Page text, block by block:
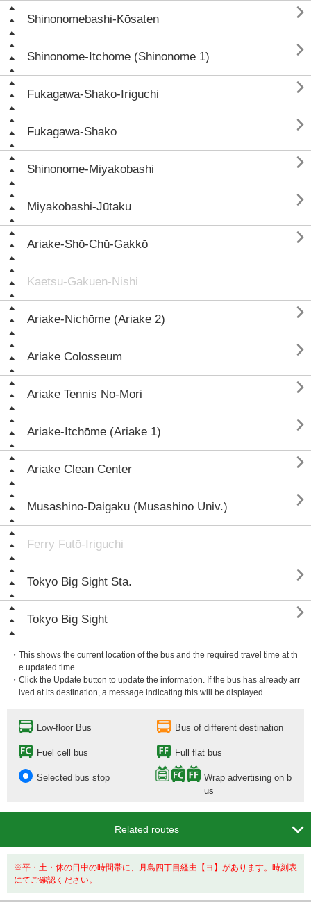
Shinonomebashi-Kōsaten 
Shinonome-Itchōme (Shinonome 1) 
Fukagawa-Shako-Iriguchi 
Fukagawa-Shako 
Shinonome-Miyakobashi 
Miyakobashi-Jūtaku 
Ariake-Shō-Chū-Gakkō 
Kaetsu-Gakuen-Nishi
Ariake-Nichōme (Ariake 2) 
Ariake Colosseum 
Ariake Tennis No-Mori 
Ariake-Itchōme (Ariake 1) 
Ariake Clean Center 
Musashino-Daigaku (Musashino Univ.) 
Ferry Futō-Iriguchi
Tokyo Big Sight Sta. 
Tokyo Big Sight 
・This shows the current location of the bus and the required travel time at th
e updated time.
・Click the Update button to update the information. If the bus has already arr
ived at its destination, a message indicating this will be displayed.
Low-floor Bus Bus of different destination
Fuel cell bus Full flat bus
Selected bus stop
Wrap advertising on b
us
Related routes 
※平・土・休の日中の時間帯に、月島四丁目経由【ヨ】があります。時刻表
にてご確認ください。